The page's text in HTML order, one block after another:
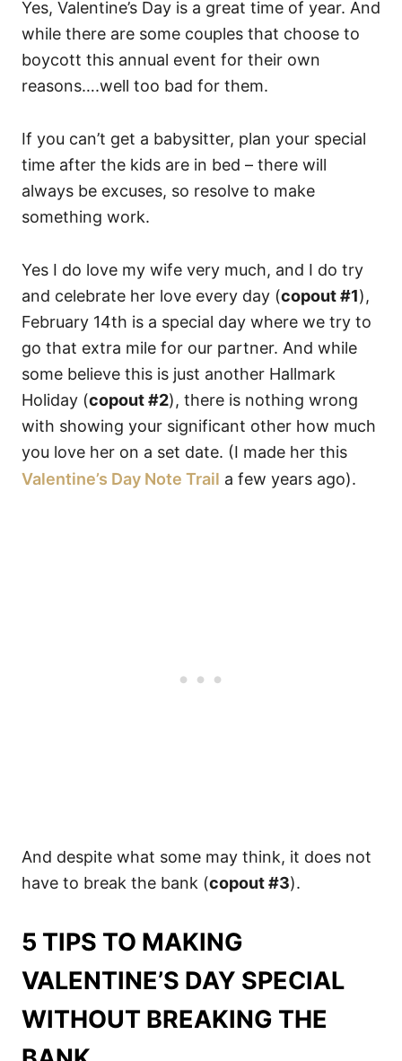
Yes, Valentine’s Day is a great time of year. And
while there are some couples that choose to
boycott this annual event for their own
reasons….well too bad for them.
If you can’t get a babysitter, plan your special
time after the kids are in bed – there will
always be excuses, so resolve to make
something work.
Yes I do love my wife very much, and I do try
and celebrate her love every day (copout #1),
February 14th is a special day where we try to
go that extra mile for our partner. And while
some believe this is just another Hallmark
Holiday (copout #2), there is nothing wrong
with showing your significant other how much
you love her on a set date. (I made her this
Valentine’s Day Note Trail a few years ago).
And despite what some may think, it does not
have to break the bank (copout #3).
5 TIPS TO MAKING
VALENTINE’S DAY SPECIAL
WITHOUT BREAKING THE